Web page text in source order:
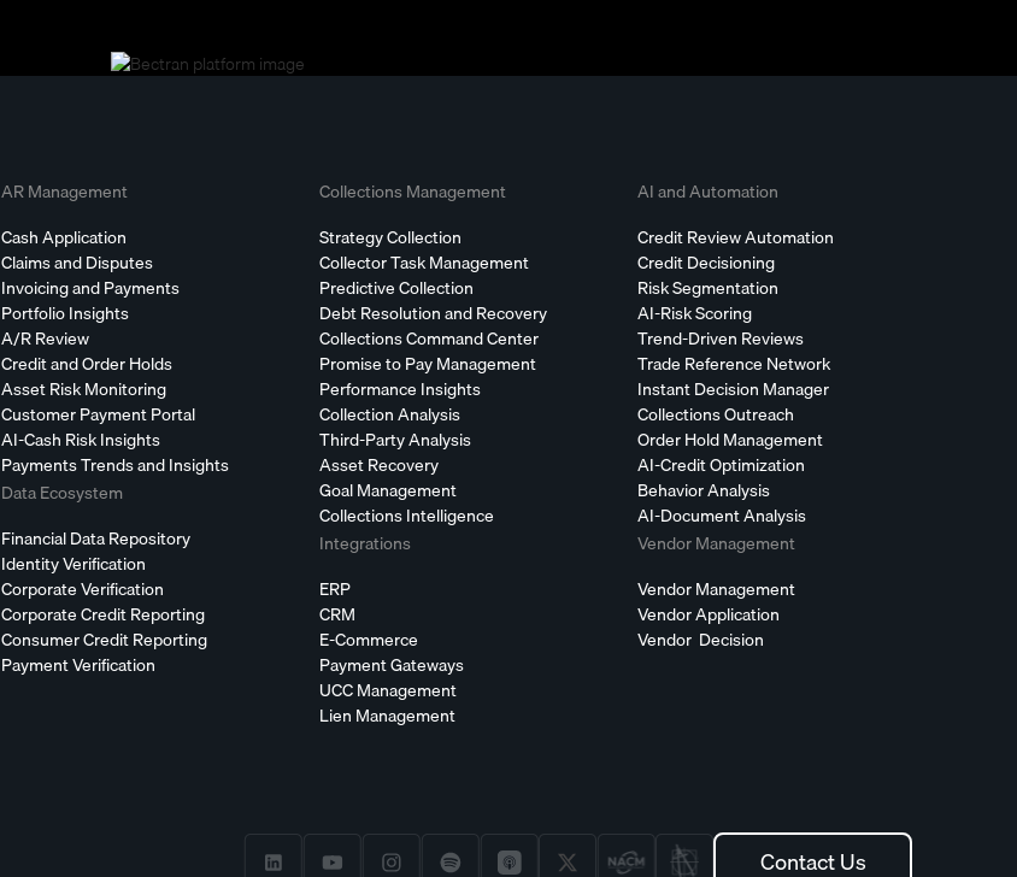
AR Management
Cash Application
Claims and Disputes
Invoicing and Payments
Portfolio Insights
A/R Review
Credit and Order Holds
Asset Risk Monitoring
Customer Payment Portal
AI-Cash Risk Insights
Payments Trends and Insights
Data Ecosystem
Financial Data Repository
Identity Verification
Corporate Verification
Corporate Credit Reporting
Consumer Credit Reporting
Payment Verification
Collections Management
Strategy Collection
Collector Task Management
Predictive Collection
Debt Resolution and Recovery
Collections Command Center
Promise to Pay Management
Performance Insights
Collection Analysis
Third-Party Analysis
Asset Recovery
Goal Management
Collections Intelligence
Integrations
ERP
CRM
E-Commerce
Payment Gateways
UCC Management
Lien Management
AI and Automation
Credit Review Automation
Credit Decisioning
Risk Segmentation
AI-Risk Scoring
Trend-Driven Reviews
Trade Reference Network
Instant Decision Manager
Collections Outreach
Order Hold Management
AI-Credit Optimization
Behavior Analysis
AI-Document Analysis
Vendor Management
Vendor Management
Vendor Application
Vendor Decision
Contact Us